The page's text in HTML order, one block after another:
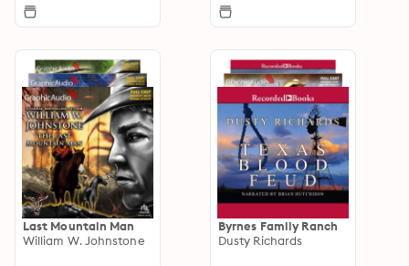
Last Mountain Man
William W. Johnstone
Byrnes Family Ranch
Dusty Richards